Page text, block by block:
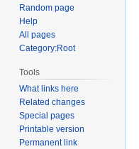
Random page
Help
All pages
Category:Root
Tools
What links here
Related changes
Special pages
Printable version
Permanent link